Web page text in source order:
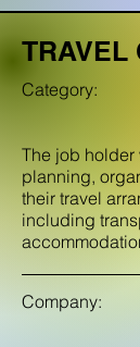
TRAVEL
Category:
The job
planning,
their travel
including
Company: